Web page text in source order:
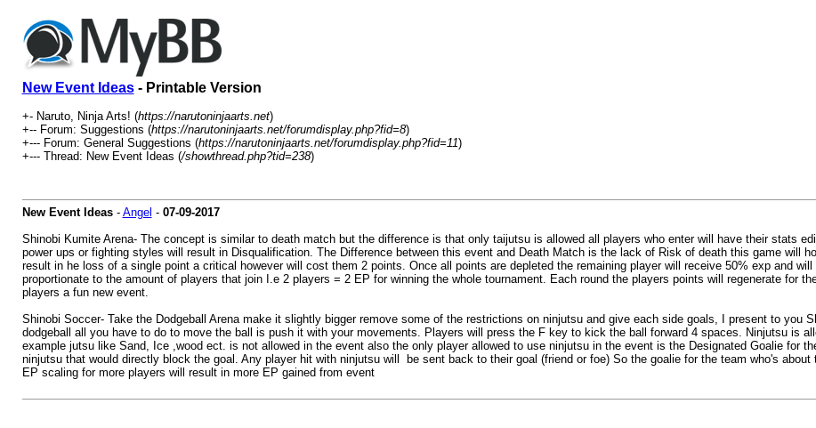
New Event Ideas- Printable Version
+- Naruto, Ninja Arts! (https://narutoninjaarts.net)
+-- Forum: Suggestions (https://narutoninjaarts.net/forumdisplay.php?fid=8)
+--- Forum: General Suggestions (https://narutoninjaarts.net/forumdisplay.php?fid=11)
+--- Thread: New Event Ideas (/showthread.php?tid=238)
New Event Ideas- Angel - 07-09-2017
Shinobi Kumite Arena- The concept is similar to death match but the difference is that only taijutsu is allowed all players who enter will have their stats
power ups or fighting styles will result in Disqualification. The Difference between this event and Death Match is the lack of Risk of death this game will
result in he loss of a single point a critical however will cost them 2 points. Once all points are depleted the remaining player will receive 50% exp and
proportionate to the amount of players that join I.e 2 players = 2 EP for winning the whole tournament. Each round the players points will regenerate for
players a fun new event.
Shinobi Soccer- Take the Dodgeball Arena make it slightly bigger remove some of the restrictions on ninjutsu and give each side goals, I present to you
dodgeball all you have to do to move the ball is push it with your movements. Players will press the F key to kick the ball forward 4 spaces. Ninjutsu is
example jutsu like Sand, Ice ,wood ect. is not allowed in the event also the only player allowed to use ninjutsu in the event is the Designated Goalie for
ninjutsu that would directly block the goal. Any player hit with ninjutsu will be sent back to their goal (friend or foe) So the goalie for the team who's
EP scaling for more players will result in more EP gained from event